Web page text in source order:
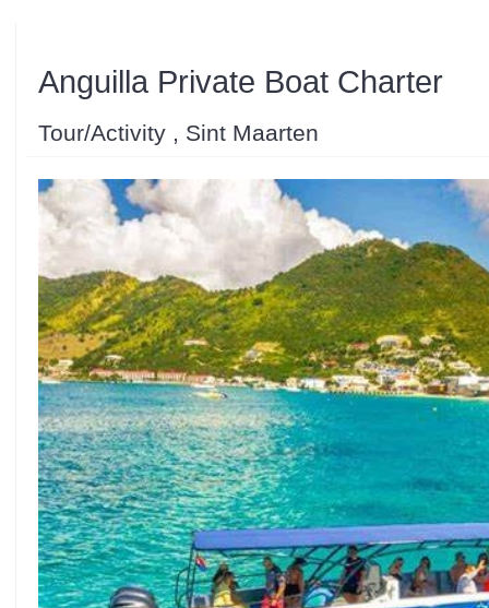
Anguilla Private Boat Charter
Tour/Activity , Sint Maarten